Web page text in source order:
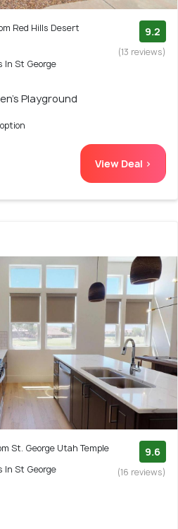
Red Hills Desert
In St George
9.2
(13 reviews)
Playground
View Deal >
St. George Utah Temple
In St George
9.6
(16 reviews)